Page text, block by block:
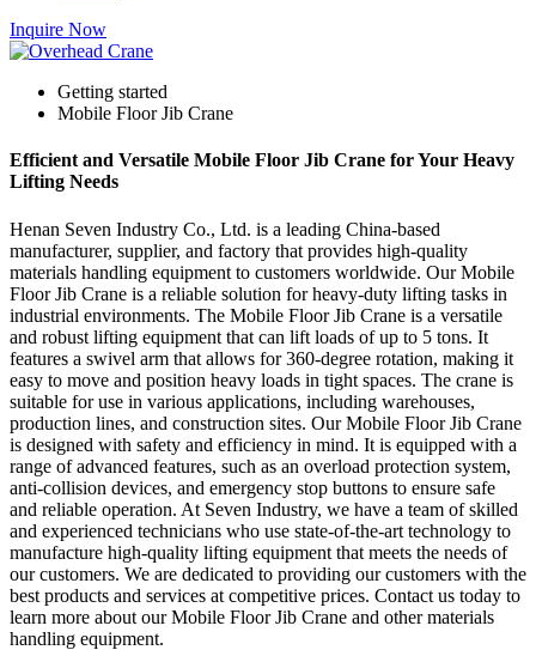
Inquire Now
Getting started
Mobile Floor Jib Crane
Efficient and Versatile Mobile Floor Jib Crane for Your Heavy
Lifting Needs
Henan Seven Industry Co., Ltd. is a leading China-based
manufacturer, supplier, and factory that provides high-quality
materials handling equipment to customers worldwide. Our Mobile
Floor Jib Crane is a reliable solution for heavy-duty lifting tasks in
industrial environments. The Mobile Floor Jib Crane is a versatile
and robust lifting equipment that can lift loads of up to 5 tons. It
features a swivel arm that allows for 360-degree rotation, making it
easy to move and position heavy loads in tight spaces. The crane is
suitable for use in various applications, including warehouses,
production lines, and construction sites. Our Mobile Floor Jib Crane
is designed with safety and efficiency in mind. It is equipped with a
range of advanced features, such as an overload protection system,
anti-collision devices, and emergency stop buttons to ensure safe
and reliable operation. At Seven Industry, we have a team of skilled
and experienced technicians who use state-of-the-art technology to
manufacture high-quality lifting equipment that meets the needs of
our customers. We are dedicated to providing our customers with the
best products and services at competitive prices. Contact us today to
learn more about our Mobile Floor Jib Crane and other materials
handling equipment.